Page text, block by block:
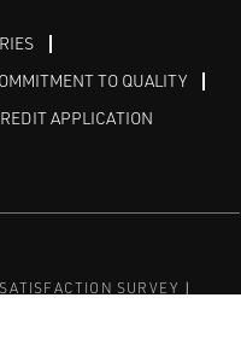
TO QUALITY
APPLICATION
SURVEY